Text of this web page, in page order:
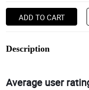
ADD TO CART
Description
Average user